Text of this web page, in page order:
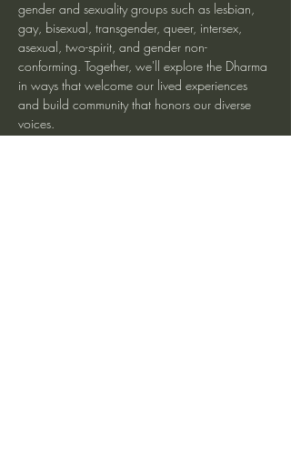
gender and sexuality groups such as lesbian,
gay, bisexual, transgender, queer, intersex,
asexual, two-spirit, and gender non-
conforming. Together, we'll explore the Dharma
in ways that welcome our lived experiences
and build community that honors our diverse
voices.